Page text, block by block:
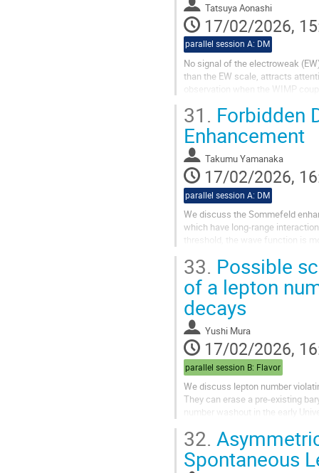
Tatsuya Aonashi
17/02/2026,
parallel session A: DM
No signal of the electroweak
than the EW scale, attracts
observation when the WIMP
31. Forbidden
Enhancement
Takumu Yamanaka
17/02/2026,
parallel session A: DM
We discuss the Sommefeld
which have long-range
threshold, the wave function is
33. Possible
of a lepton
decays
Yushi Mura
17/02/2026,
parallel session B: Flavor
We discuss lepton number
They can erase a pre-existing
number washout in the early
32.
Spontaneous